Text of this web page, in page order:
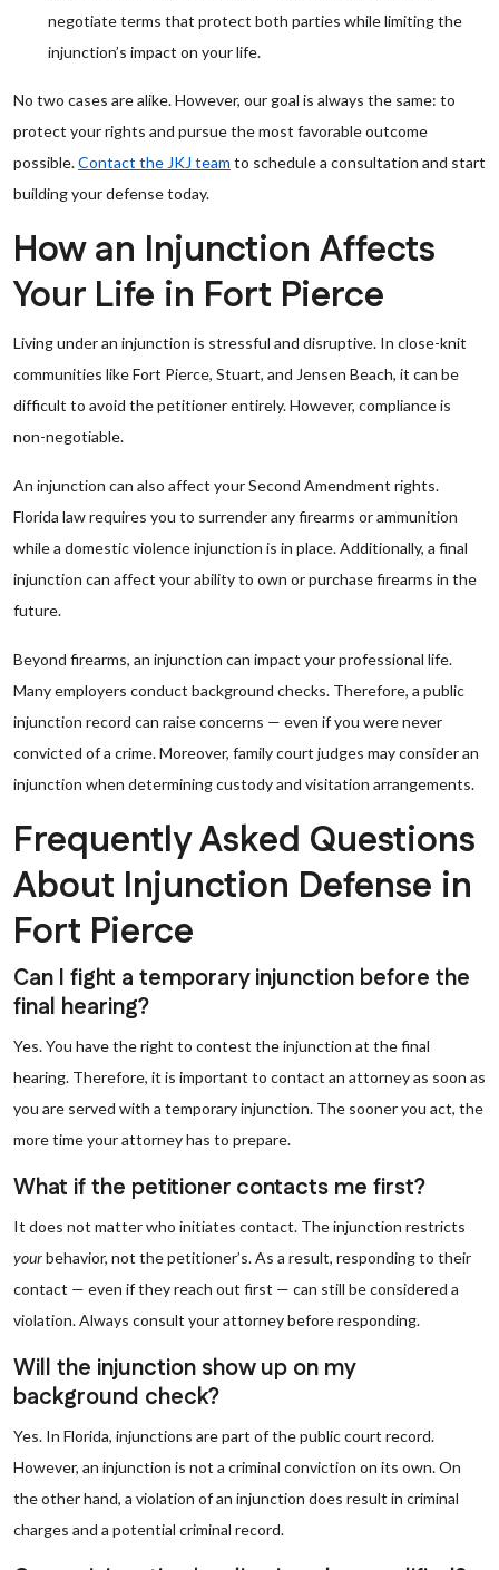
negotiate terms that protect both parties while limiting the
injunction’s impact on your life.
No two cases are alike. However, our goal is always the same: to
protect your rights and pursue the most favorable outcome
possible.Contact the JKJ team to schedule a consultation and start
building your defense today.
How an Injunction Affects
Your Life in Fort Pierce
Living under an injunction is stressful and disruptive. In close-knit
communities like Fort Pierce, Stuart, and Jensen Beach, it can be
difficult to avoid the petitioner entirely. However, compliance is
non-negotiable.
An injunction can also affect your Second Amendment rights.
Florida law requires you to surrender any firearms or ammunition
while a domestic violence injunction is in place. Additionally, a final
injunction can affect your ability to own or purchase firearms in the
future.
Beyond firearms, an injunction can impact your professional life.
Many employers conduct background checks. Therefore, a public
injunction record can raise concerns — even if you were never
convicted of a crime. Moreover, family court judges may consider an
injunction when determining custody and visitation arrangements.
Frequently Asked Questions
About Injunction Defense in
Fort Pierce
Can I fight a temporary injunction before the
final hearing?
Yes. You have the right to contest the injunction at the final
hearing. Therefore, it is important to contact an attorney as soon as
you are served with a temporary injunction. The sooner you act, the
more time your attorney has to prepare.
What if the petitioner contacts me first?
It does not matter who initiates contact. The injunction restricts
yourbehavior, not the petitioner’s. As a result, responding to their
contact — even if they reach out first — can still be considered a
violation. Always consult your attorney before responding.
Will the injunction show up on my
background check?
Yes. In Florida, injunctions are part of the public court record.
However, an injunction is not a criminal conviction on its own. On
the other hand, a violation of an injunction does result in criminal
charges and a potential criminal record.